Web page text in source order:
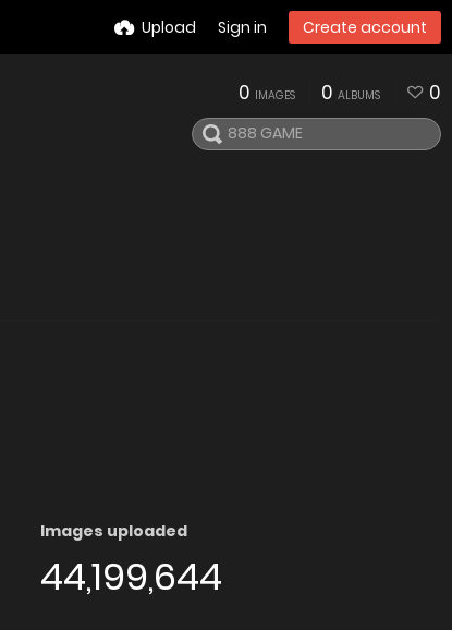
Upload Sign in Create account
0 IMAGES 0 ALBUMS 0
Images uploaded
44,199,644